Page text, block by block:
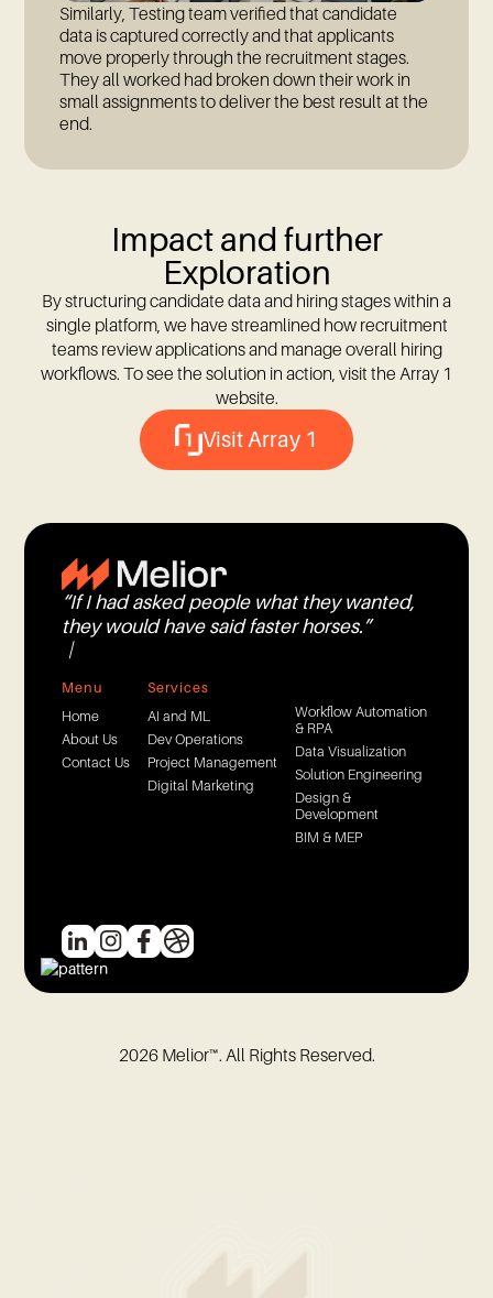
Similarly, Testing team verified that candidate
data is captured correctly and that applicants
move properly through the recruitment stages.
They all worked had broken down their work in
small assignments to deliver the best result at the
end.
Impact and further
Exploration
By structuring candidate data and hiring stages within a
single platform, we have streamlined how recruitment
teams review applications and manage overall hiring
workflows. To see the solution in action, visit the Array 1
website.
Visit Array 1
“If I had asked people what they wanted,
they would have said faster horses.”
—
Menu
Home
About Us
Contact Us
Services
AI and ML
Dev Operations
Project Management
Digital Marketing
Workflow Automation
& RPA
Data Visualization
Solution Engineering
Design &
Development
BIM & MEP
2026Melior™. All Rights Reserved.